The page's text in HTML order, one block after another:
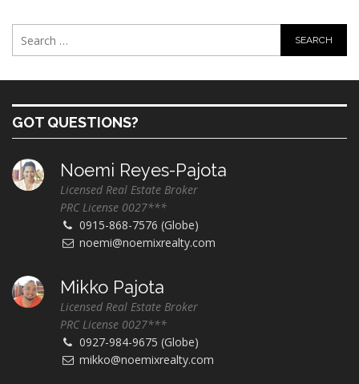
GOT QUESTIONS?
Noemi Reyes-Pajota
Licensed Real Estate Broker
PRC License 0027***
0915-868-7576 (Globe)
noemi@noemixrealty.com
Mikko Pajota
Licensed Real Estate Broker
PRC License 0027***
0927-984-9675 (Globe)
mikko@noemixrealty.com